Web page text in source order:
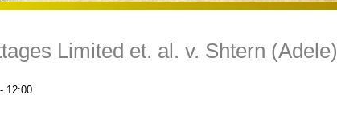
Limited et. al. v. Shtern (Adele)
12:00